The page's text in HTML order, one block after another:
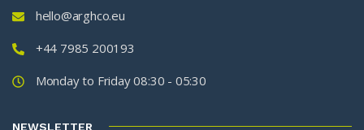
hello@arghco.eu
+44 7985 200193
Monday to Friday 08:30 - 05:30
NEWSLETTER